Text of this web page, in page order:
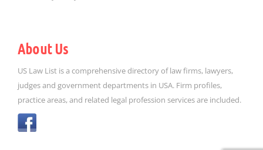
About Us
US Law List is a comprehensive directory of law firms, lawyers,
judges and government departments in USA. Firm profiles,
practice areas, and related legal profession services are included.